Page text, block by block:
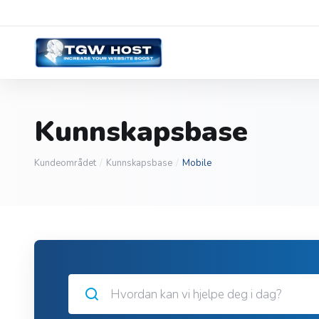
Kunnskapsbase
Kundeområdet Kunnskapsbase Mobile